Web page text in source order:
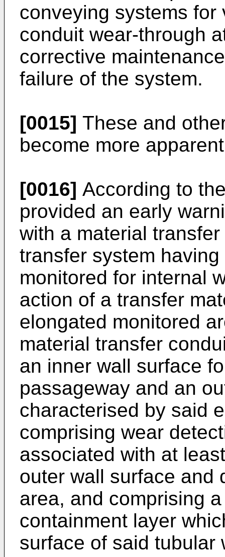
conveying systems
conduit wear-through
corrective
failure of the system.
[0015] These and
become more
[0016] According to
provided an early
with a material
transfer system
monitored for internal
action of a transfer
elongated monitored
material transfer
an inner wall surface
passageway and an
characterised by said
comprising wear
associated with at
outer wall surface and
area, and comprising
containment layer
surface of said tubular